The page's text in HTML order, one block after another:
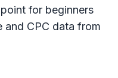
for beginners
and CPC data from